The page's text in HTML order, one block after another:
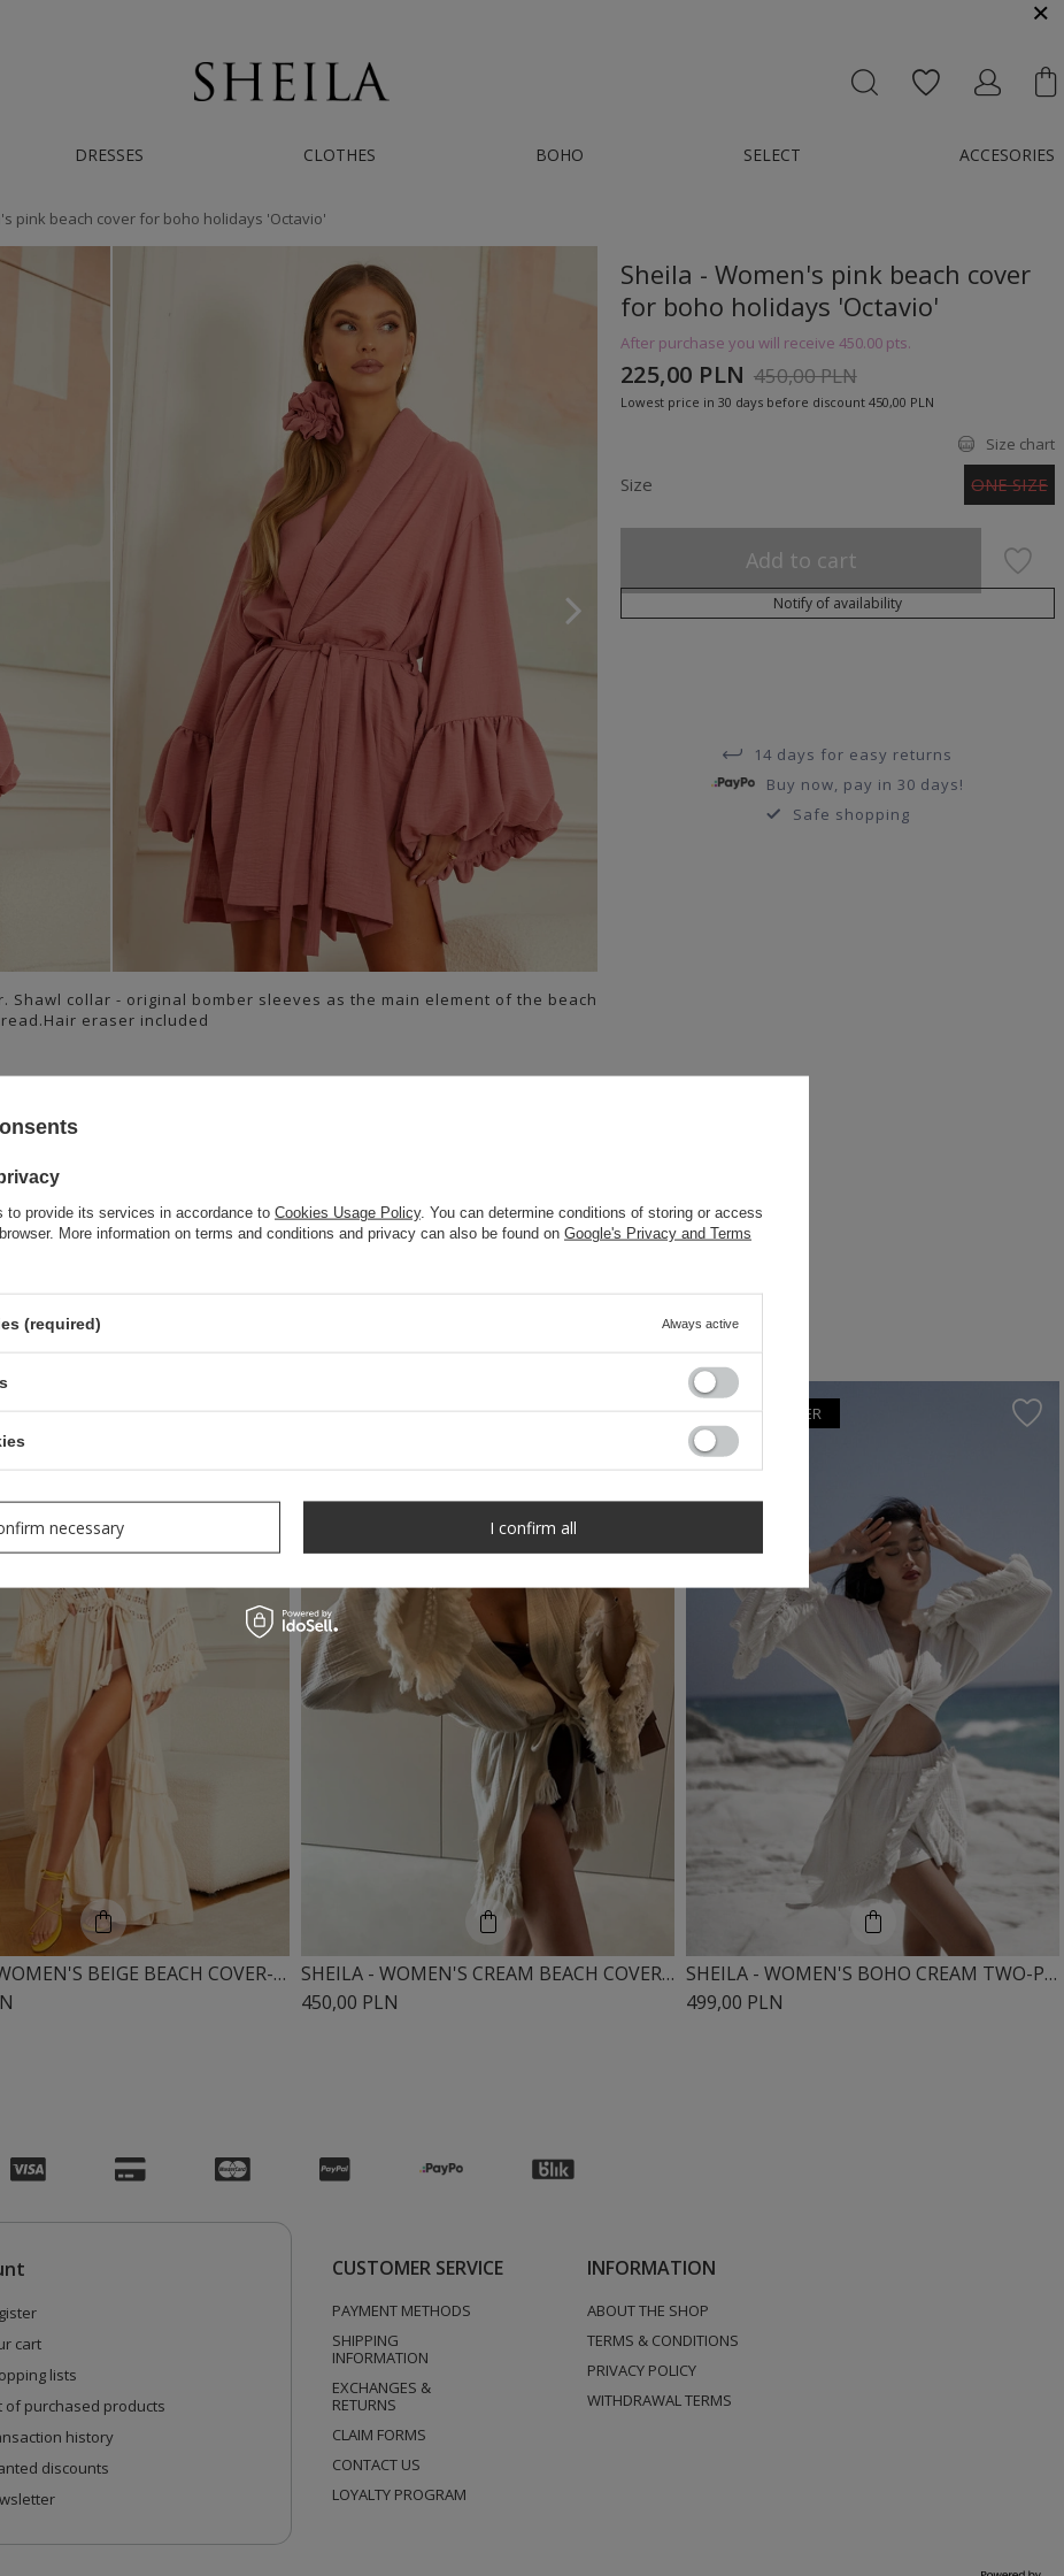
DRESSES CLOTHES BOHO SELECT ACCESORIES
pink beach cover for boho holidays 'Octavio'
Sheila - Women's pink beach cover
for boho holidays 'Octavio'
After purchase you will receive 450.00 pts.
225,00 PLN 450,00 PLN
Lowest price in 30 days before discount 450,00 PLN
Size chart
Size ONE SIZE
Add to cart
Notify of availability
14 days for easy returns
Buy now, pay in 30 days!
Safe shopping
collar - original bomber sleeves as the main element of the beach
eraser included
SHEILA - WOMEN'S BEIGE BEACH COVER-UP, LONG CREAM IN BOHO STYLE 'ULISES'
SHEILA - WOMEN'S CREAM BEACH COVER-UP WITH RUFFLES AND BOHO FRINGES 'NOEL'
450,00 PLN
OUR BESTSELLER
SHEILA - WOMEN'S BOHO CREAM TWO-PIECE SET WITH FRINGES, LONG SLEEVES 'ODETTE'
499,00 PLN
cart
lists
of purchased products
history
discounts
CUSTOMER SERVICE
PAYMENT METHODS
SHIPPING
INFORMATION
EXCHANGES &
RETURNS
CLAIM FORMS
CONTACT US
LOYALTY PROGRAM
INFORMATION
ABOUT THE SHOP
TERMS & CONDITIONS
PRIVACY POLICY
WITHDRAWAL TERMS
to provide its services in accordance to Cookies Usage Policy. You can determine conditions of storing or access
More information on terms and conditions and privacy can also be found on Google's Privacy and Terms
(required) Always active
necessary I confirm all